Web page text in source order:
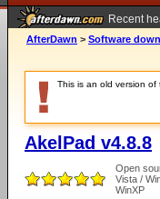
Recent
AfterDawn > Software
This is an old version of
AkelPad v4.8.8
Open
Vista /
WinXP